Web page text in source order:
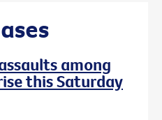
among
this Saturday